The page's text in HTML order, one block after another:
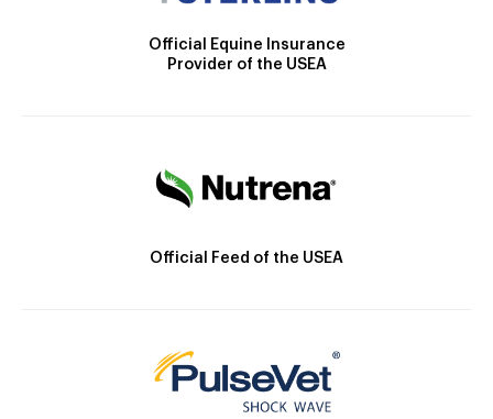
Official Equine Insurance
Provider of the USEA
Official Feed of the USEA